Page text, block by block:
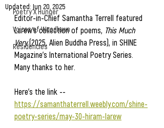
Poetry X Hunger
Voices of Woodlawn
Residencies
Updated: Jun 20, 2025
Editor-in-Chief Samantha Terrell featured
Larew's collection of poems, This Much
Very (2025, Alien Buddha Press), in SHINE
Magazine's International Poetry Series.
Many thanks to her.
Here's the link --
https://samanthaterrell.weebly.com/shine-
poetry-series/may-30-hiram-larew